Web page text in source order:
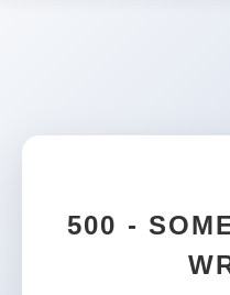
500 -